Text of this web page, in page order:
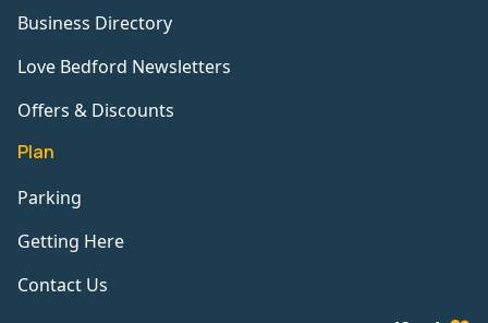
Business Directory
Love Bedford Newsletters
Offers & Discounts
Plan
Parking
Getting Here
Contact Us